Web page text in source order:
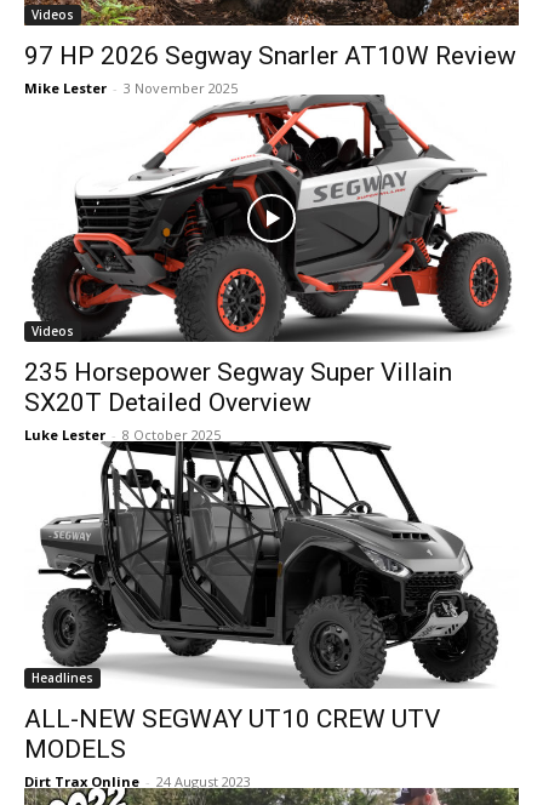
Videos
97 HP 2026 Segway Snarler AT10W Review
Mike Lester - 3 November 2025
Videos
235 Horsepower Segway Super Villain
SX20T Detailed Overview
Luke Lester - 8 October 2025
Headlines
ALL-NEW SEGWAY UT10 CREW UTV
MODELS
Dirt Trax Online - 24 August 2023